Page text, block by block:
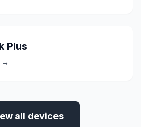
Plus
→
all devices